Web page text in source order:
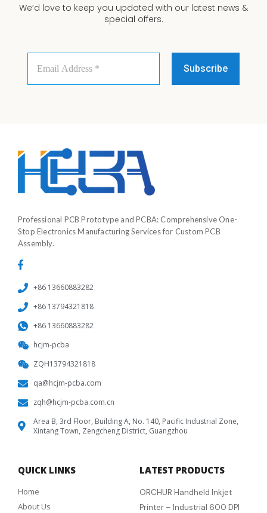
We’d love to keep you updated with our latest news &
special offers.
Email
Address
Professional PCB Prototype and PCBA: Comprehensive One-
Stop Electronics Manufacturing Services for Custom PCB
Assembly.
+86 13660883282
+86 13794321818
+86 13660883282
hcjm-pcba
ZQH13794321818
qa@hcjm-pcba.com
zqh@hcjm-pcba.com.cn
Area B, 3rd Floor, Building A, No. 140, Pacific Industrial Zone,
Xintang Town, Zengcheng District, Guangzhou
QUICK LINKS
Home
About Us
LATEST PRODUCTS
ORCHUR Handheld Inkjet
Printer – Industrial 600 DPI